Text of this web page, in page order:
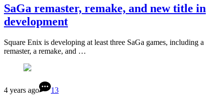
SaGa remaster, remake, and new title in
development
Square Enix is developing at least three SaGa games, including a
remaster, a remake, and …
4 years ago 13